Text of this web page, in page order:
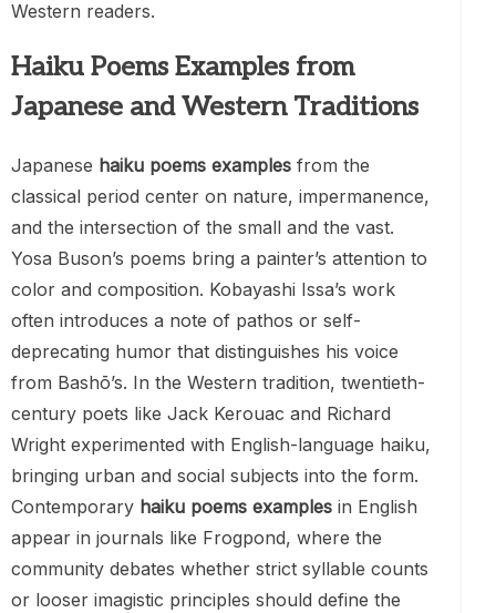
Western readers.
Haiku Poems Examples from
Japanese and Western Traditions
Japanese haiku poems examples from the
classical period center on nature, impermanence,
and the intersection of the small and the vast.
Yosa Buson’s poems bring a painter’s attention to
color and composition. Kobayashi Issa’s work
often introduces a note of pathos or self-
deprecating humor that distinguishes his voice
from Bashō’s. In the Western tradition, twentieth-
century poets like Jack Kerouac and Richard
Wright experimented with English-language haiku,
bringing urban and social subjects into the form.
Contemporary haiku poems examples in English
appear in journals like Frogpond, where the
community debates whether strict syllable counts
or looser imagistic principles should define the